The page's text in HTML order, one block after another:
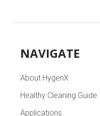
NAVIGATE
About HygenX
Healthy Cleaning Guide
Applications